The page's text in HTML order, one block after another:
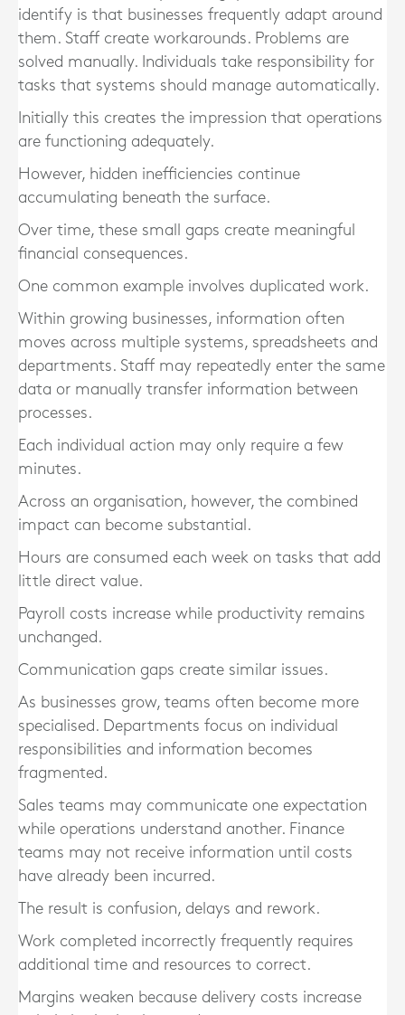
identify is that businesses frequently adapt around
them. Staff create workarounds. Problems are
solved manually. Individuals take responsibility for
tasks that systems should manage automatically.
Initially this creates the impression that operations
are functioning adequately.
However, hidden inefficiencies continue
accumulating beneath the surface.
Over time, these small gaps create meaningful
financial consequences.
One common example involves duplicated work.
Within growing businesses, information often
moves across multiple systems, spreadsheets and
departments. Staff may repeatedly enter the same
data or manually transfer information between
processes.
Each individual action may only require a few
minutes.
Across an organisation, however, the combined
impact can become substantial.
Hours are consumed each week on tasks that add
little direct value.
Payroll costs increase while productivity remains
unchanged.
Communication gaps create similar issues.
As businesses grow, teams often become more
specialised. Departments focus on individual
responsibilities and information becomes
fragmented.
Sales teams may communicate one expectation
while operations understand another. Finance
teams may not receive information until costs
have already been incurred.
The result is confusion, delays and rework.
Work completed incorrectly frequently requires
additional time and resources to correct.
Margins weaken because delivery costs increase